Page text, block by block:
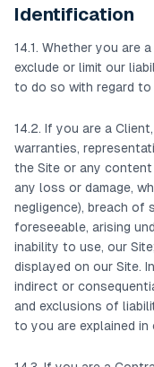
Identification
14.1. Whether you are
exclude or limit our
to do so with regard
14.2. If you are a
warranties,
the Site or any
any loss or damage,
negligence), breach of
foreseeable, arising
inability to use, our
displayed on our Site.
indirect or
and exclusions of
to you are explained in